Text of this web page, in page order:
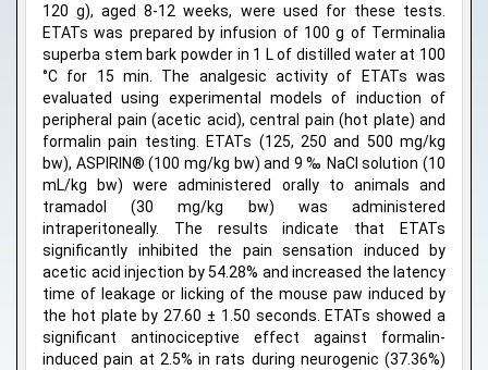
120 g), aged 8-12 weeks, were used for these tests.
ETATs was prepared by infusion of 100 g of Terminalia
superba stem bark powder in 1 L of distilled water at 100
°C for 15 min. The analgesic activity of ETATs was
evaluated using experimental models of induction of
peripheral pain (acetic acid), central pain (hot plate) and
formalin pain testing. ETATs (125, 250 and 500 mg/kg
bw), ASPIRIN® (100 mg/kg bw) and 9 ‰ NaCl solution (10
mL/kg bw) were administered orally to animals and
tramadol (30 mg/kg bw) was administered
intraperitoneally. The results indicate that ETATs
significantly inhibited the pain sensation induced by
acetic acid injection by 54.28% and increased the latency
time of leakage or licking of the mouse paw induced by
the hot plate by 27.60 ± 1.50 seconds. ETATs showed a
significant antinociceptive effect against formalin-
induced pain at 2.5% in rats during neurogenic (37.36%)